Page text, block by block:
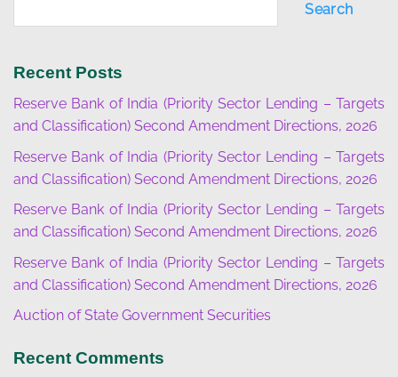
Search
Recent Posts
Reserve Bank of India (Priority Sector Lending – Targets
and Classification) Second Amendment Directions, 2026
Reserve Bank of India (Priority Sector Lending – Targets
and Classification) Second Amendment Directions, 2026
Reserve Bank of India (Priority Sector Lending – Targets
and Classification) Second Amendment Directions, 2026
Reserve Bank of India (Priority Sector Lending – Targets
and Classification) Second Amendment Directions, 2026
Auction of State Government Securities
Recent Comments